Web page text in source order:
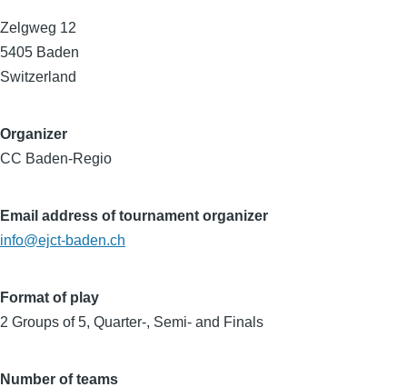
Zelgweg 12
5405 Baden
Switzerland
Organizer
CC Baden-Regio
Email address of tournament organizer
info@ejct-baden.ch
Format of play
2 Groups of 5, Quarter-, Semi- and Finals
Number of teams